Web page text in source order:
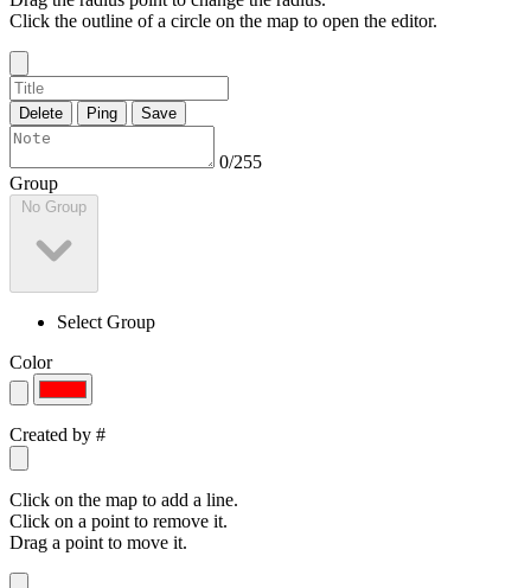
Click the outline of a circle on the map to open the editor.
Delete Ping Save
0/255
Group
No Group
Select Group
Color
Created by #
Click on the map to add a line.
Click on a point to remove it.
Drag a point to move it.